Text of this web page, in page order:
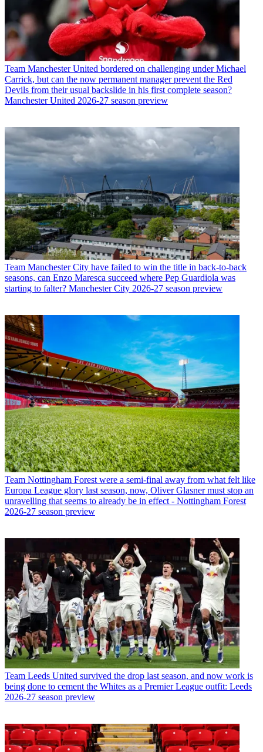
Team Manchester United bordered on challenging under Michael
Carrick, but can the now permanent manager prevent the Red
Devils from their usual backslide in his first complete season?
Manchester United 2026-27 season preview
Team Manchester City have failed to win the title in back-to-back
seasons, can Enzo Maresca succeed where Pep Guardiola was
starting to falter? Manchester City 2026-27 season preview
Team Nottingham Forest were a semi-final away from what felt like
Europa League glory last season, now, Oliver Glasner must stop an
unravelling that seems to already be in effect - Nottingham Forest
2026-27 season preview
Team Leeds United survived the drop last season, and now work is
being done to cement the Whites as a Premier League outfit: Leeds
2026-27 season preview